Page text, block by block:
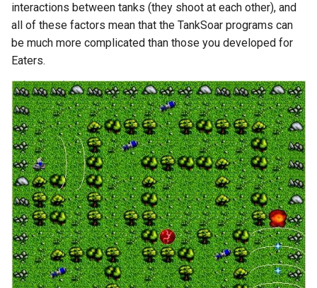
Eaters (Jump and Move)
Eaters (Move North 2)
Eaters (Move North)
Eaters (Move To Food)
Eaters (Move)
Eaters (Semantic Error
Example)
TankSoar
WordNet WSD
WordNet WSD (with Parse
Trees)
Eaters
General Game Player
Translator
Infinite Mario RL
26th Soar Workshop
25th Soar Workshop
24th Soar Workshop
23rd Soar Workshop
22nd North American Soar
Workshop
21st North American Soar
Workshop
20th North American Soar
Workshop
soar
sp
stats
svs
trace
visualize
wm
interactions between tanks (they shoot at each other), and
all of these factors mean that the TankSoar programs can
be much more complicated than those you developed for
Eaters.